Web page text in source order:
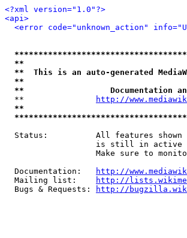
<?xml version="1.0"?>
<api>
<error code="unknown_action"
**
**  This is an auto-generated
**
**                  Documentation
  **
http://
**
Status:          All features
is still in
Make sure to
  Documentation:
http://
  Mailing list:
http://
  Bugs & Requests:
http://